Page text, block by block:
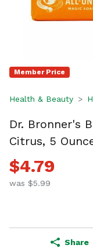
Member Price
Health & Beauty
Dr. Bronner's
Citrus, 5
$4.79
was $5.99
Share